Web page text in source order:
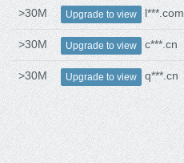
>30M Upgrade to view l***.com
>30M Upgrade to view c***.cn
>30M Upgrade to view q***.cn